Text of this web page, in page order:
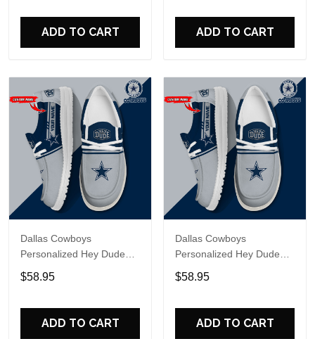
ADD TO CART ADD TO CART
Dallas Cowboys
Personalized Hey Dude
Sports Shoes Custom
Name Design Perfect Gift
$58.95
ADD TO CART
Dallas Cowboys
Personalized Hey Dude
Sports Shoes Custom
Name Design Perfect Gift
$58.95
ADD TO CART